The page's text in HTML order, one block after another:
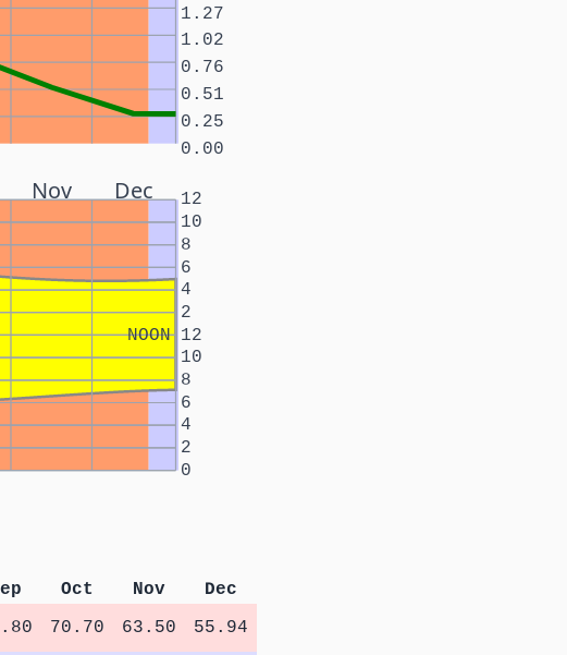
0.00
0.25
0.51
0.76
1.02
1.27
Nov Dec
NOON
0
2
4
6
8
10
12
2
4
6
8
10
12
Oct Nov
Dec
70.70 63.50
55.94